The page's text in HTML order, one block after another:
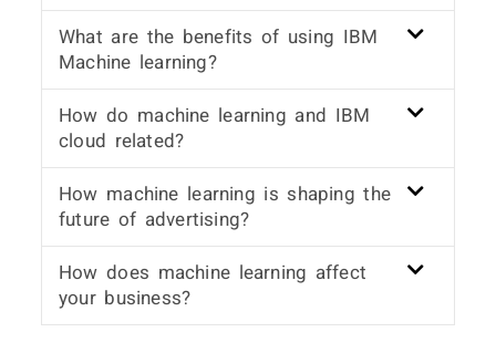
What are the benefits of using IBM
Machine learning?
How do machine learning and IBM
cloud related?
How machine learning is shaping the
future of advertising?
How does machine learning affect
your business?